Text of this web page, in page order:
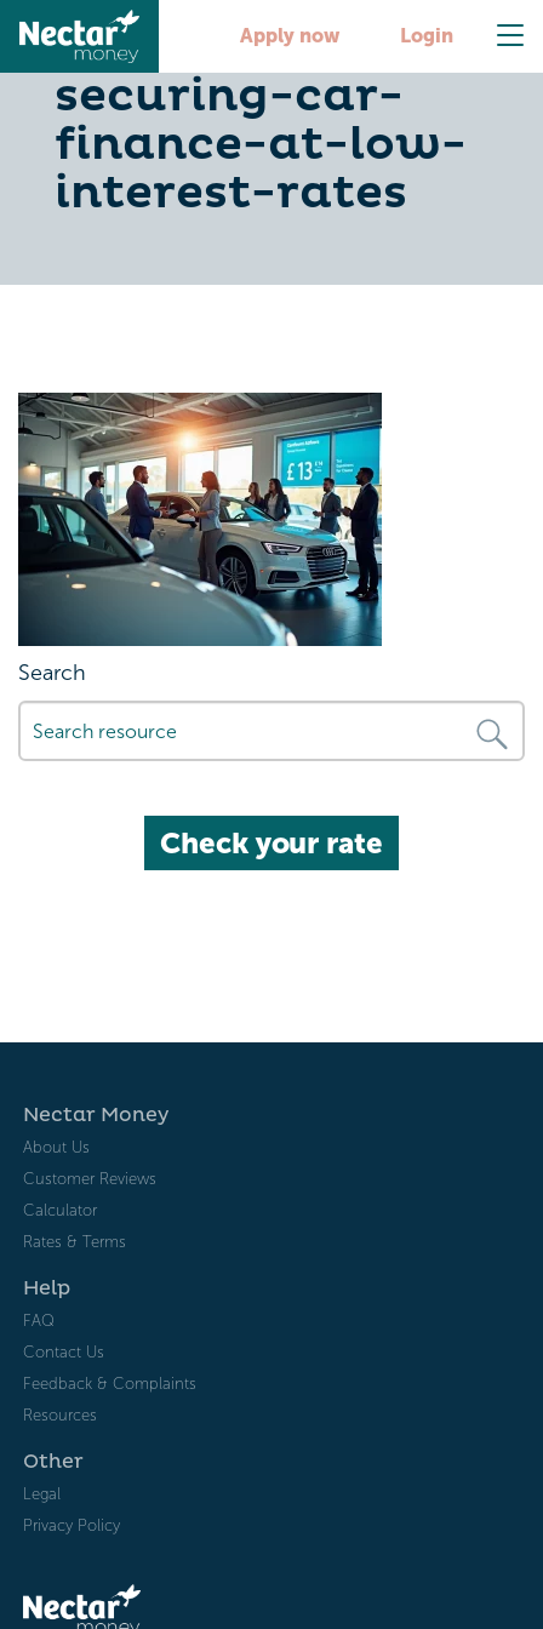
Apply now Login
10-tips-for-
securing-car-
finance-at-low-
interest-rates
Search
Check your rate
Nectar Money
About Us
Customer Reviews
Calculator
Rates & Terms
Help
FAQ
Contact Us
Feedback & Complaints
Resources
Other
Legal
Privacy Policy